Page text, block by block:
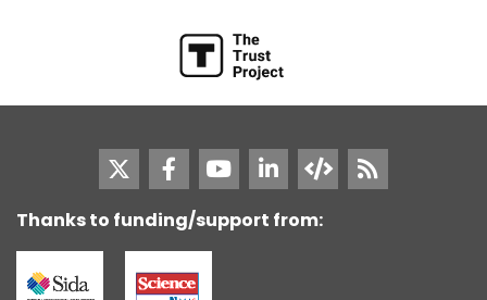
Thanks to funding/support from: